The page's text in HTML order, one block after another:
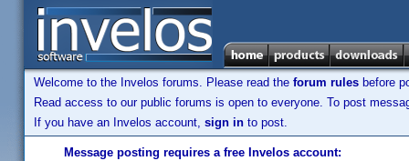
Welcome to the Invelos forums. Please read the forum rules before
Read access to our public forums is open to everyone. To post
If you have an Invelos account, sign in to post.
Message posting requires a free Invelos account: